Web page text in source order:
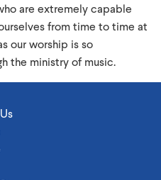
are extremely capable
from time to time at
our worship is so
the ministry of music.